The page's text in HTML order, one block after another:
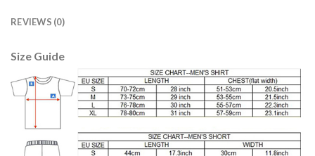
REVIEWS (0)
Size Guide